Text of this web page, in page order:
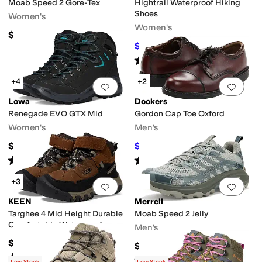
Moab Speed 2 Gore-Tex
Women's
$174.95
Hightrail Waterproof Hiking
Shoes
Women's
$148 $150 1%OFF
Rated 4starsout of 5
(2)
Add to favorites. 0 people have
+4
Lowa
Renegade EVO GTX Mid
Women's
$279.95
Rated 3starsout of 5
(4)
Add
+2
Dockers
Gordon Cap Toe Oxford
Men's
$55.99 34%OFF
Rated starsout of 5
(540)
Add to favorites.0 people have
+3
KEEN
Targhee 4 Mid Height Durable
Comfortable Waterproof
(Toddler/Little Kid)
$79.95
Rated starsout of 5
(4)
Add
Merrell
Moab Speed 2 Jelly
Men's
$144.95
Rated1starout of 5